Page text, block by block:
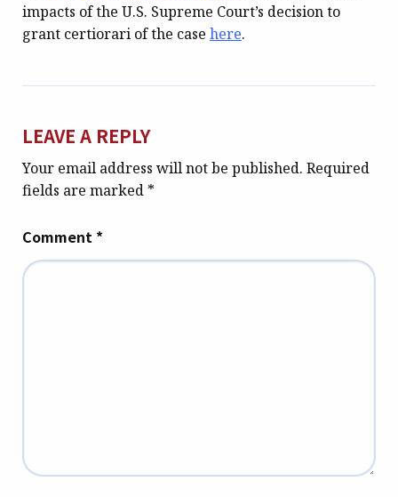
impacts of the U.S. Supreme Court’s decision to
grant certiorari of the case here.
LEAVE A REPLY
Your email address will not be published. Required
fields are marked *
Comment *